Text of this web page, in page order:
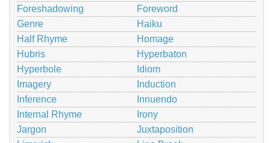
Foreshadowing
Foreword
Genre
Haiku
Half Rhyme
Homage
Hubris
Hyperbaton
Hyperbole
Idiom
Imagery
Induction
Inference
Innuendo
Internal Rhyme
Irony
Jargon
Juxtaposition